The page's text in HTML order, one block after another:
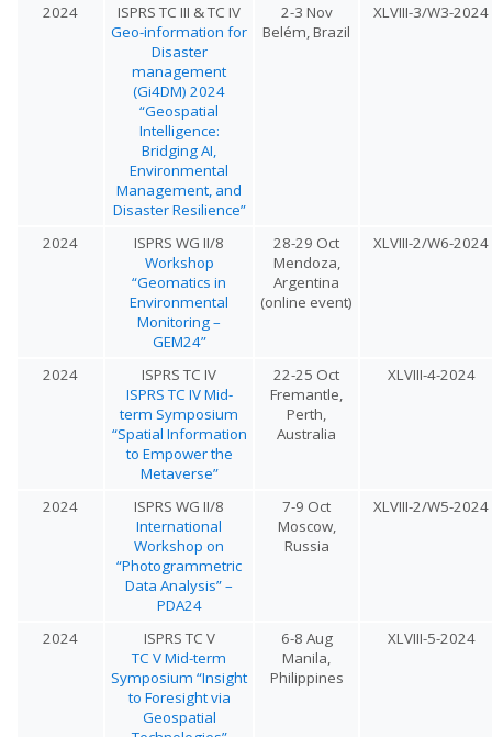
2024
ISPRS TC III & TC IV
Geo-information for
Disaster
management
(Gi4DM) 2024
“Geospatial
Intelligence:
Bridging AI,
Environmental
Management, and
Disaster Resilience”
2-3 Nov
Belém, Brazil
XLVIII-3/W3-2024
2024
ISPRS WG II/8
Workshop
“Geomatics in
Environmental
Monitoring –
GEM24”
28-29 Oct
Mendoza,
Argentina
(online event)
XLVIII-2/W6-2024
2024
ISPRS TC IV
ISPRS TC IV Mid-
term Symposium
“Spatial Information
to Empower the
Metaverse”
22-25 Oct
Fremantle,
Perth,
Australia
XLVIII-4-2024
2024
ISPRS WG II/8
International
Workshop on
“Photogrammetric
Data Analysis” –
PDA24
7-9 Oct
Moscow,
Russia
XLVIII-2/W5-2024
2024
ISPRS TC V
TC V Mid-term
Symposium “Insight
to Foresight via
Geospatial
6-8 Aug
Manila,
Philippines
XLVIII-5-2024